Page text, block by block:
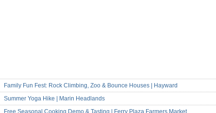
Family Fun Fest: Rock Climbing, Zoo & Bounce Houses | Hayward
Summer Yoga Hike | Marin Headlands
Free Seasonal Cooking Demo & Tasting | Ferry Plaza Farmers Market